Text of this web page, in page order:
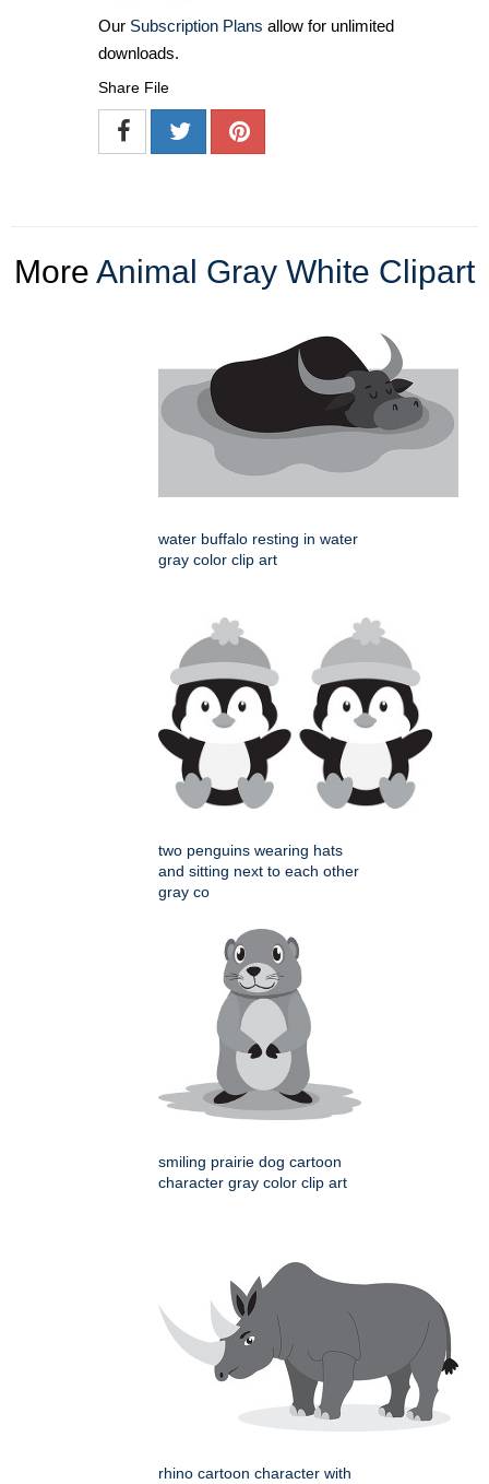
Our Subscription Plans allow for unlimited
downloads.
Share File
More Animal Gray White Clipart
water buffalo resting in water
gray color clip art
two penguins wearing hats
and sitting next to each other
gray co
smiling prairie dog cartoon
character gray color clip art
rhino cartoon character with